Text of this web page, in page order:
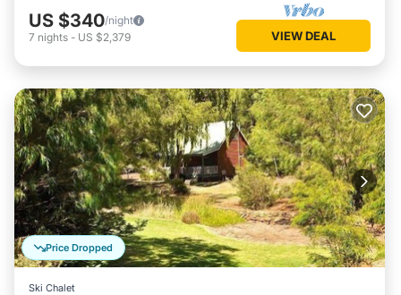
US $340/night
7 nights - US $2,379 VIEW DEAL
Price Dropped
Ski Chalet